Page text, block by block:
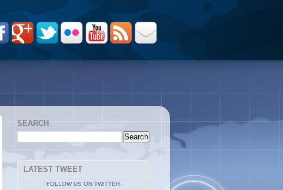
SEARCH
LATEST TWEET
FOLLOW US ON TWITTER